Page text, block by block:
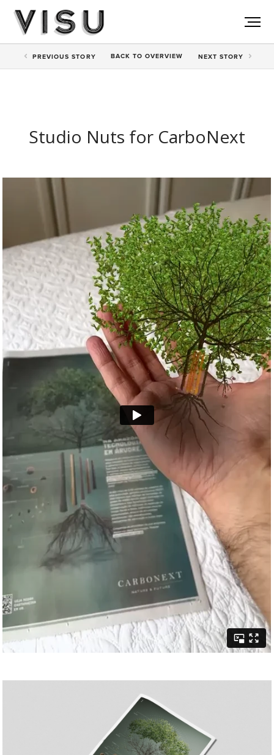
PREVIOUS STORY BACK TOOVERVIEW NEXT STORY
Studio Nuts for CarboNext